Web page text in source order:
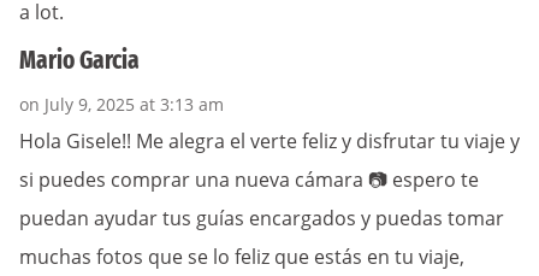
a lot.
Mario Garcia
on July 9, 2025 at 3:13 am
Hola Gisele!! Me alegra el verte feliz y disfrutar tu viaje y
si puedes comprar una nueva cámara 📷 espero te
puedan ayudar tus guías encargados y puedas tomar
muchas fotos que se lo feliz que estás en tu viaje,